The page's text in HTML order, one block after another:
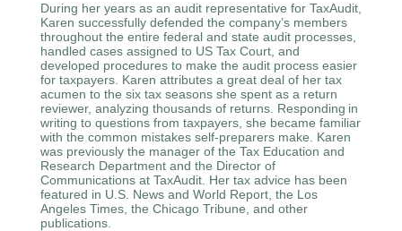
During her years as an audit representative for TaxAudit,
Karen successfully defended the company’s members
throughout the entire federal and state audit processes,
handled cases assigned to US Tax Court, and
developed procedures to make the audit process easier
for taxpayers. Karen attributes a great deal of her tax
acumen to the six tax seasons she spent as a return
reviewer, analyzing thousands of returns. Responding in
writing to questions from taxpayers, she became familiar
with the common mistakes self-preparers make. Karen
was previously the manager of the Tax Education and
Research Department and the Director of
Communications at TaxAudit. Her tax advice has been
featured in U.S. News and World Report, the Los
Angeles Times, the Chicago Tribune, and other
publications.